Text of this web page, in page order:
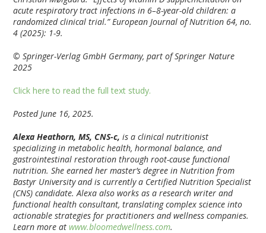
acute respiratory tract infections in 6–8-year-old children: a
randomized clinical trial.” European Journal of Nutrition 64, no.
4 (2025): 1-9.
© Springer-Verlag GmbH Germany, part of Springer Nature
2025
Click here to read the full text study.
Posted June 16, 2025.
Alexa Heathorn, MS, CNS-c,is a clinical nutritionist
specializing in metabolic health, hormonal balance, and
gastrointestinal restoration through root-cause functional
nutrition. She earned her master’s degree in Nutrition from
Bastyr University and is currently a Certified Nutrition Specialist
(CNS) candidate. Alexa also works as a research writer and
functional health consultant, translating complex science into
actionable strategies for practitioners and wellness companies.
Learn more atwww.bloomedwellness.com.